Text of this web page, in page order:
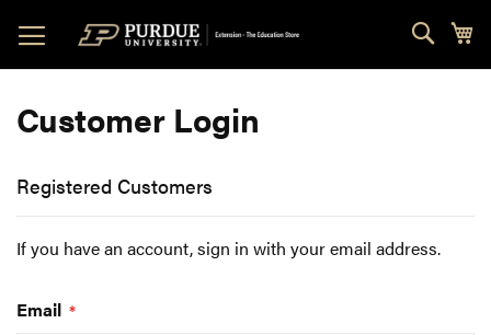
to
Content
Customer Login
Registered Customers
If you have an account, sign in with your email address.
Email